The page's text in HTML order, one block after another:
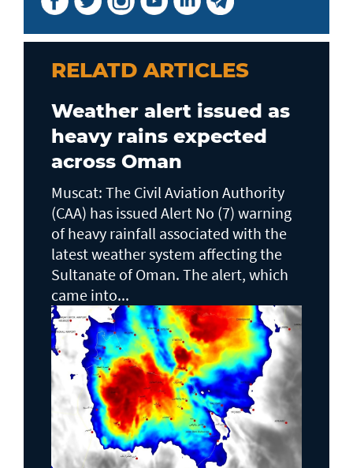
RELATD ARTICLES
Weather alert issued as
heavy rains expected
across Oman
Muscat: The Civil Aviation Authority
(CAA) has issued Alert No (7) warning
of heavy rainfall associated with the
latest weather system affecting the
Sultanate of Oman. The alert, which
came into...